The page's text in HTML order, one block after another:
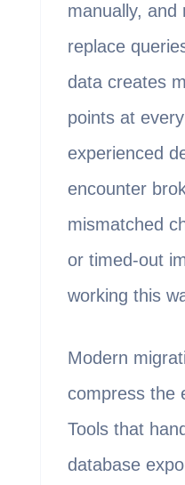
manually, and
replace
data creates
points at
experienced
encounter
mismatched
or timed-out
working this
Modern
compress the
Tools that
database